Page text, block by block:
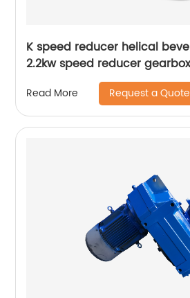
K speed reducer helical bevel gear motor
2.2kw speed reducer
Read More Request a Quote